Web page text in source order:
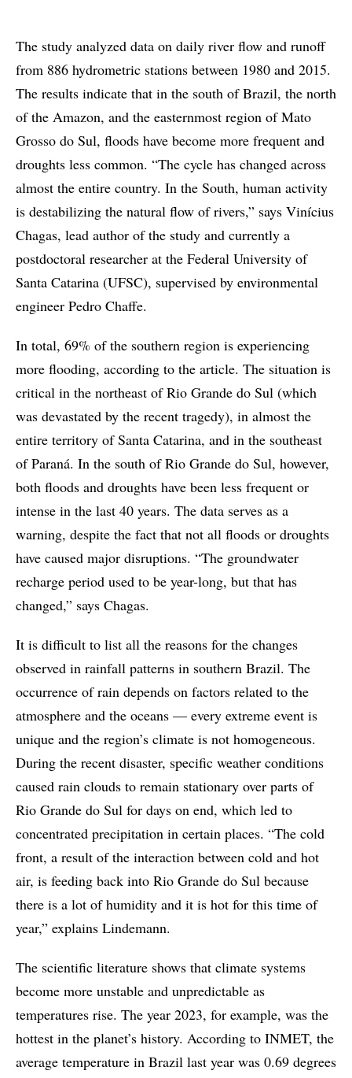
The study analyzed data on daily river flow and runoff
from 886 hydrometric stations between 1980 and 2015.
The results indicate that in the south of Brazil, the north
of the Amazon, and the easternmost region of Mato
Grosso do Sul, floods have become more frequent and
droughts less common. “The cycle has changed across
almost the entire country. In the South, human activity
is destabilizing the natural flow of rivers,” says Vinícius
Chagas, lead author of the study and currently a
postdoctoral researcher at the Federal University of
Santa Catarina (UFSC), supervised by environmental
engineer Pedro Chaffe.
In total, 69% of the southern region is experiencing
more flooding, according to the article. The situation is
critical in the northeast of Rio Grande do Sul (which
was devastated by the recent tragedy), in almost the
entire territory of Santa Catarina, and in the southeast
of Paraná. In the south of Rio Grande do Sul, however,
both floods and droughts have been less frequent or
intense in the last 40 years. The data serves as a
warning, despite the fact that not all floods or droughts
have caused major disruptions. “The groundwater
recharge period used to be year-long, but that has
changed,” says Chagas.
It is difficult to list all the reasons for the changes
observed in rainfall patterns in southern Brazil. The
occurrence of rain depends on factors related to the
atmosphere and the oceans — every extreme event is
unique and the region’s climate is not homogeneous.
During the recent disaster, specific weather conditions
caused rain clouds to remain stationary over parts of
Rio Grande do Sul for days on end, which led to
concentrated precipitation in certain places. “The cold
front, a result of the interaction between cold and hot
air, is feeding back into Rio Grande do Sul because
there is a lot of humidity and it is hot for this time of
year,” explains Lindemann.
The scientific literature shows that climate systems
become more unstable and unpredictable as
temperatures rise. The year 2023, for example, was the
hottest in the planet’s history. According to INMET, the
average temperature in Brazil last year was 0.69 degrees